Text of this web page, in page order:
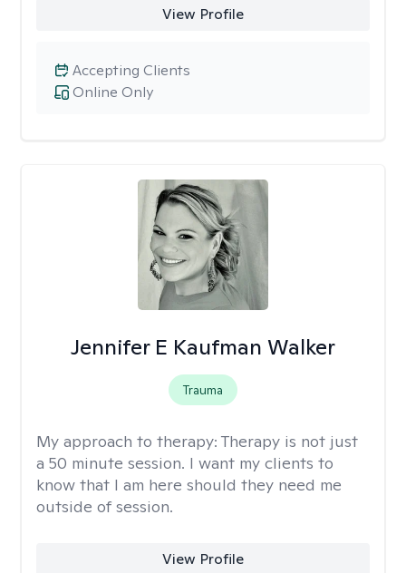
View Profile
Online Only
Accepting Clients
Jennifer E Kaufman Walker
Trauma
My approach to therapy: Therapy is not just
a 50 minute session. I want my clients to
know that I am here should they need me
outside of session.
View Profile